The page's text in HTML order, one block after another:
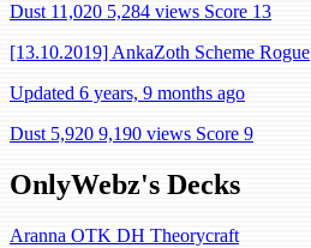
Dust 11,020 5,284 views Score 13
[13.10.2019] AnkaZoth Scheme Rogue
Updated 6 years, 9 months ago
Dust 5,920 9,190 views Score 9
OnlyWebz's Decks
Aranna OTK DH Theorycraft